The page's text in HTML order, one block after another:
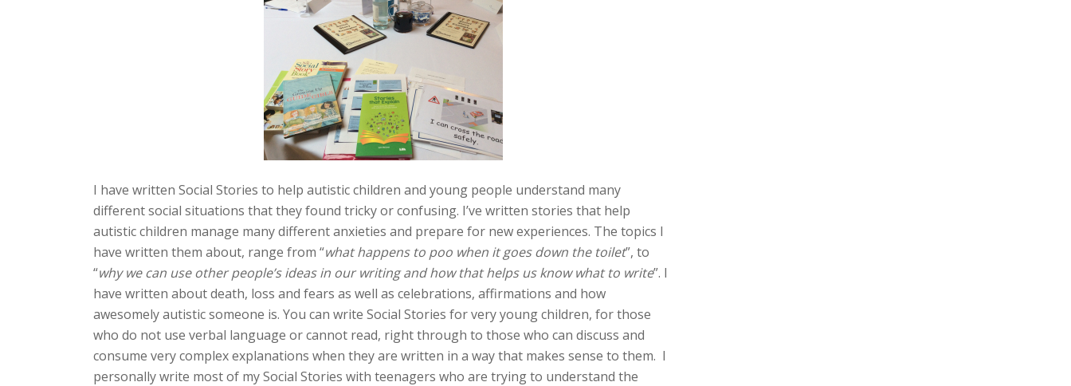
I have written Social Stories to help autistic children and young people understand many
different social situations that they found tricky or confusing. I’ve written stories that help
autistic children manage many different anxieties and prepare for new experiences. The topics I
have written them about, range from “what happens to poo when it goes down the toilet”, to
“why we can use other people’s ideas in our writing and how that helps us know what to write”. I
have written about death, loss and fears as well as celebrations, affirmations and how
awesomely autistic someone is. You can write Social Stories for very young children, for those
who do not use verbal language or cannot read, right through to those who can discuss and
consume very complex explanations when they are written in a way that makes sense to them. I
personally write most of my Social Stories with teenagers who are trying to understand the